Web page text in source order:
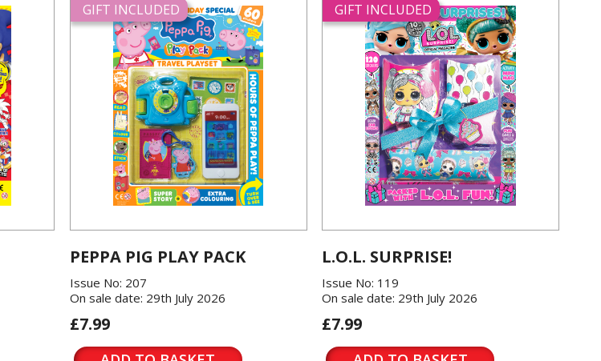
GIFT INCLUDED
PEPPA PIG PLAY PACK
Issue No: 207
On sale date: 29th July 2026
£7.99
GIFT INCLUDED
L.O.L. SURPRISE!
Issue No: 119
On sale date: 29th July 2026
£7.99